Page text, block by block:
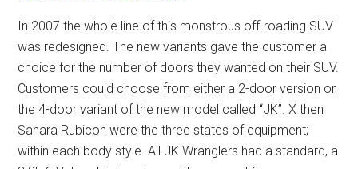
In 2007 the whole line of this monstrous off-roading SUV
was redesigned. The new variants gave the customer a
choice for the number of doors they wanted on their SUV.
Customers could choose from either a 2-door version or
the 4-door variant of the new model called “JK”. X then
Sahara Rubicon were the three states of equipment;
within each body style. All JK Wranglers had a standard, a